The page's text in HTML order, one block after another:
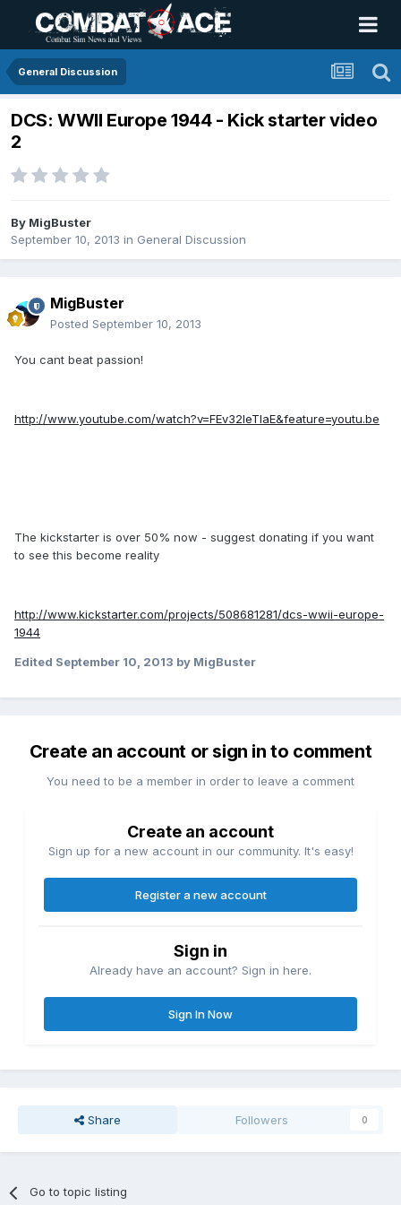
General Discussion
DCS: WWII Europe 1944 - Kick starter video
2
By MigBuster
September 10, 2013 in General Discussion
MigBuster
Posted September 10, 2013
You cant beat passion!
http://www.youtube.com/watch?v=FEv32IeTlaE&feature=youtu.be
The kickstarter is over 50% now - suggest donating if you want
to see this become reality
http://www.kickstarter.com/projects/508681281/dcs-wwii-europe-
1944
Edited September 10, 2013 by MigBuster
Create an account or sign in to comment
You need to be a member in order to leave a comment
Create an account
Sign up for a new account in our community. It's easy!
Register a new account
Sign in
Already have an account? Sign in here.
Sign In Now
Share Followers 0
Go to topic listing